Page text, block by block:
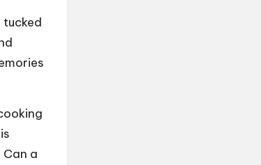
a